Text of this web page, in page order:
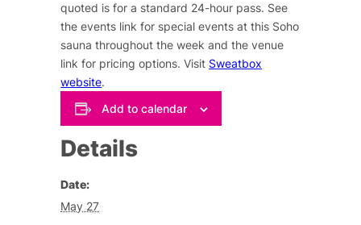
quoted is for a standard 24-hour pass. See
the events link for special events at this Soho
sauna throughout the week and the venue
link for pricing options. Visit Sweatbox
website.
Add to calendar
Details
Date:
May 27